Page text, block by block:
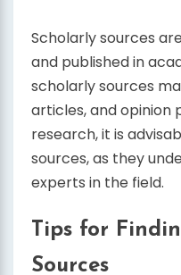
Scholarly sources
and published in
scholarly sources
articles, and opinion
research, it is
sources, as they
experts in the field.
Tips for
Sources